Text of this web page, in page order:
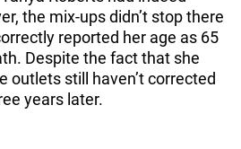
the mix-ups didn’t stop there
reported her age as 65
Despite the fact that she
outlets still haven’t corrected
years later.